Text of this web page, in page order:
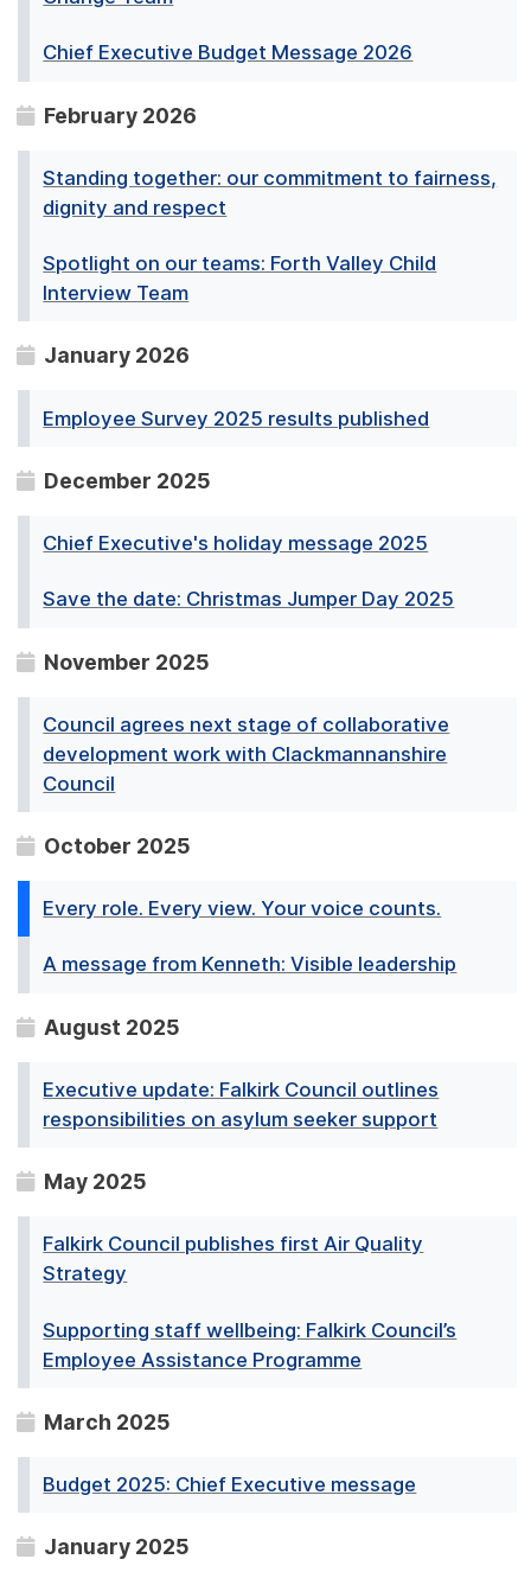
Chief Executive Budget Message 2026
February 2026
Standing together: our commitment to fairness,
dignity and respect
Spotlight on our teams: Forth Valley Child
Interview Team
January 2026
Employee Survey 2025 results published
December 2025
Chief Executive's holiday message 2025
Save the date: Christmas Jumper Day 2025
November 2025
Council agrees next stage of collaborative
development work with Clackmannanshire
Council
October 2025
Every role. Every view. Your voice counts.
A message from Kenneth: Visible leadership
August 2025
Executive update: Falkirk Council outlines
responsibilities on asylum seeker support
May 2025
Falkirk Council publishes first Air Quality
Strategy
Supporting staff wellbeing: Falkirk Council’s
Employee Assistance Programme
March 2025
Budget 2025: Chief Executive message
January 2025